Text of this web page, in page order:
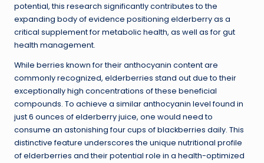
potential, this research significantly contributes to the
expanding body of evidence positioning elderberry as a
critical supplement for metabolic health, as well as for gut
health management.
While berries known for their anthocyanin content are
commonly recognized, elderberries stand out due to their
exceptionally high concentrations of these beneficial
compounds. To achieve a similar anthocyanin level found in
just 6 ounces of elderberry juice, one would need to
consume an astonishing four cups of blackberries daily. This
distinctive feature underscores the unique nutritional profile
of elderberries and their potential role in a health-optimized